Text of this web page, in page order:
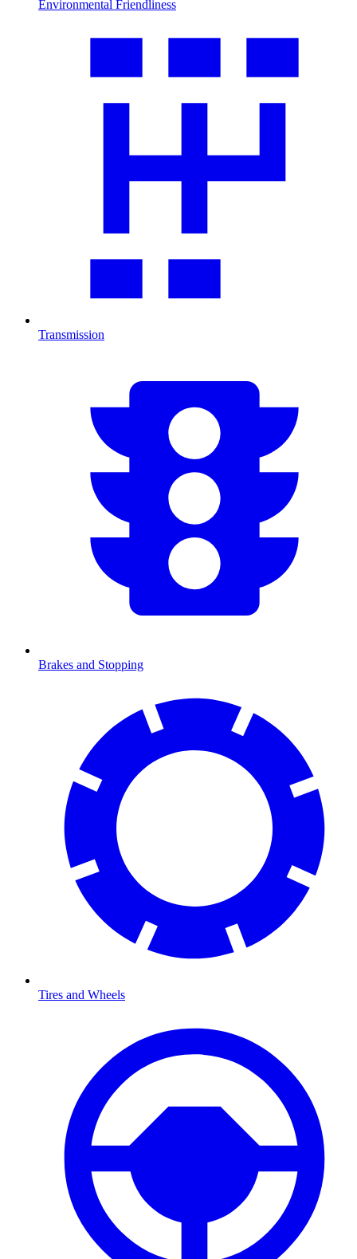
Environmental Friendliness
Transmission
Brakes and Stopping
Tires and Wheels